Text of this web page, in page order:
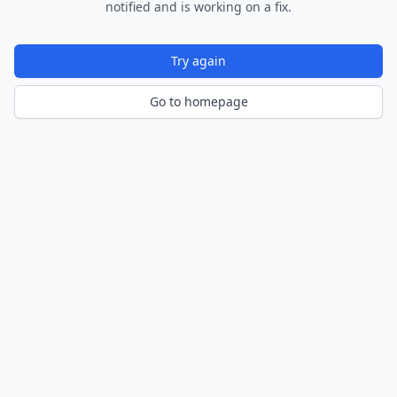
notified and is working on a fix.
Try again
Go to homepage